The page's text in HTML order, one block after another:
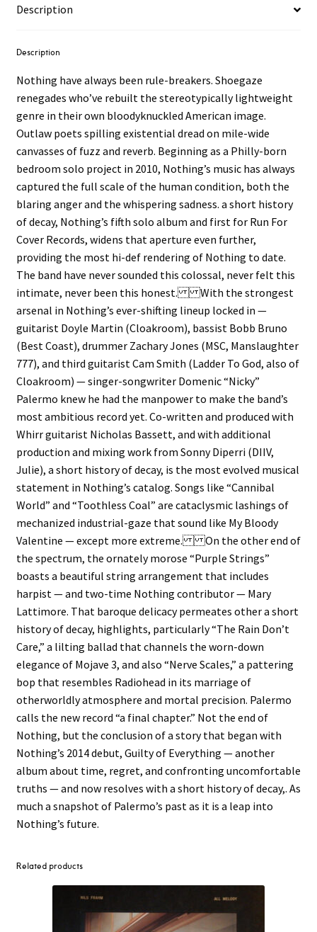
Description
Description
Nothing have always been rule-breakers. Shoegaze
renegades who’ve rebuilt the stereotypically lightweight
genre in their own bloodyknuckled American image.
Outlaw poets spilling existential dread on mile-wide
canvasses of fuzz and reverb. Beginning as a Philly-born
bedroom solo project in 2010, Nothing’s music has always
captured the full scale of the human condition, both the
blaring anger and the whispering sadness. a short history
of decay, Nothing’s fifth solo album and first for Run For
Cover Records, widens that aperture even further,
providing the most hi-def rendering of Nothing to date.
The band have never sounded this colossal, never felt this
intimate, never been this honest. With the strongest
arsenal in Nothing’s ever-shifting lineup locked in —
guitarist Doyle Martin (Cloakroom), bassist Bobb Bruno
(Best Coast), drummer Zachary Jones (MSC, Manslaughter
777), and third guitarist Cam Smith (Ladder To God, also of
Cloakroom) — singer-songwriter Domenic “Nicky”
Palermo knew he had the manpower to make the band’s
most ambitious record yet. Co-written and produced with
Whirr guitarist Nicholas Bassett, and with additional
production and mixing work from Sonny Diperri (DIIV,
Julie), a short history of decay, is the most evolved musical
statement in Nothing’s catalog. Songs like “Cannibal
World” and “Toothless Coal” are cataclysmic lashings of
mechanized industrial-gaze that sound like My Bloody
Valentine — except more extreme. On the other end of
the spectrum, the ornately morose “Purple Strings”
boasts a beautiful string arrangement that includes
harpist — and two-time Nothing contributor — Mary
Lattimore. That baroque delicacy permeates other a short
history of decay, highlights, particularly “The Rain Don’t
Care,” a lilting ballad that channels the worn-down
elegance of Mojave 3, and also “Nerve Scales,” a pattering
bop that resembles Radiohead in its marriage of
otherworldly atmosphere and mortal precision. Palermo
calls the new record “a final chapter.” Not the end of
Nothing, but the conclusion of a story that began with
Nothing’s 2014 debut, Guilty of Everything — another
album about time, regret, and confronting uncomfortable
truths — and now resolves with a short history of decay,. As
much a snapshot of Palermo’s past as it is a leap into
Nothing’s future.
Related products